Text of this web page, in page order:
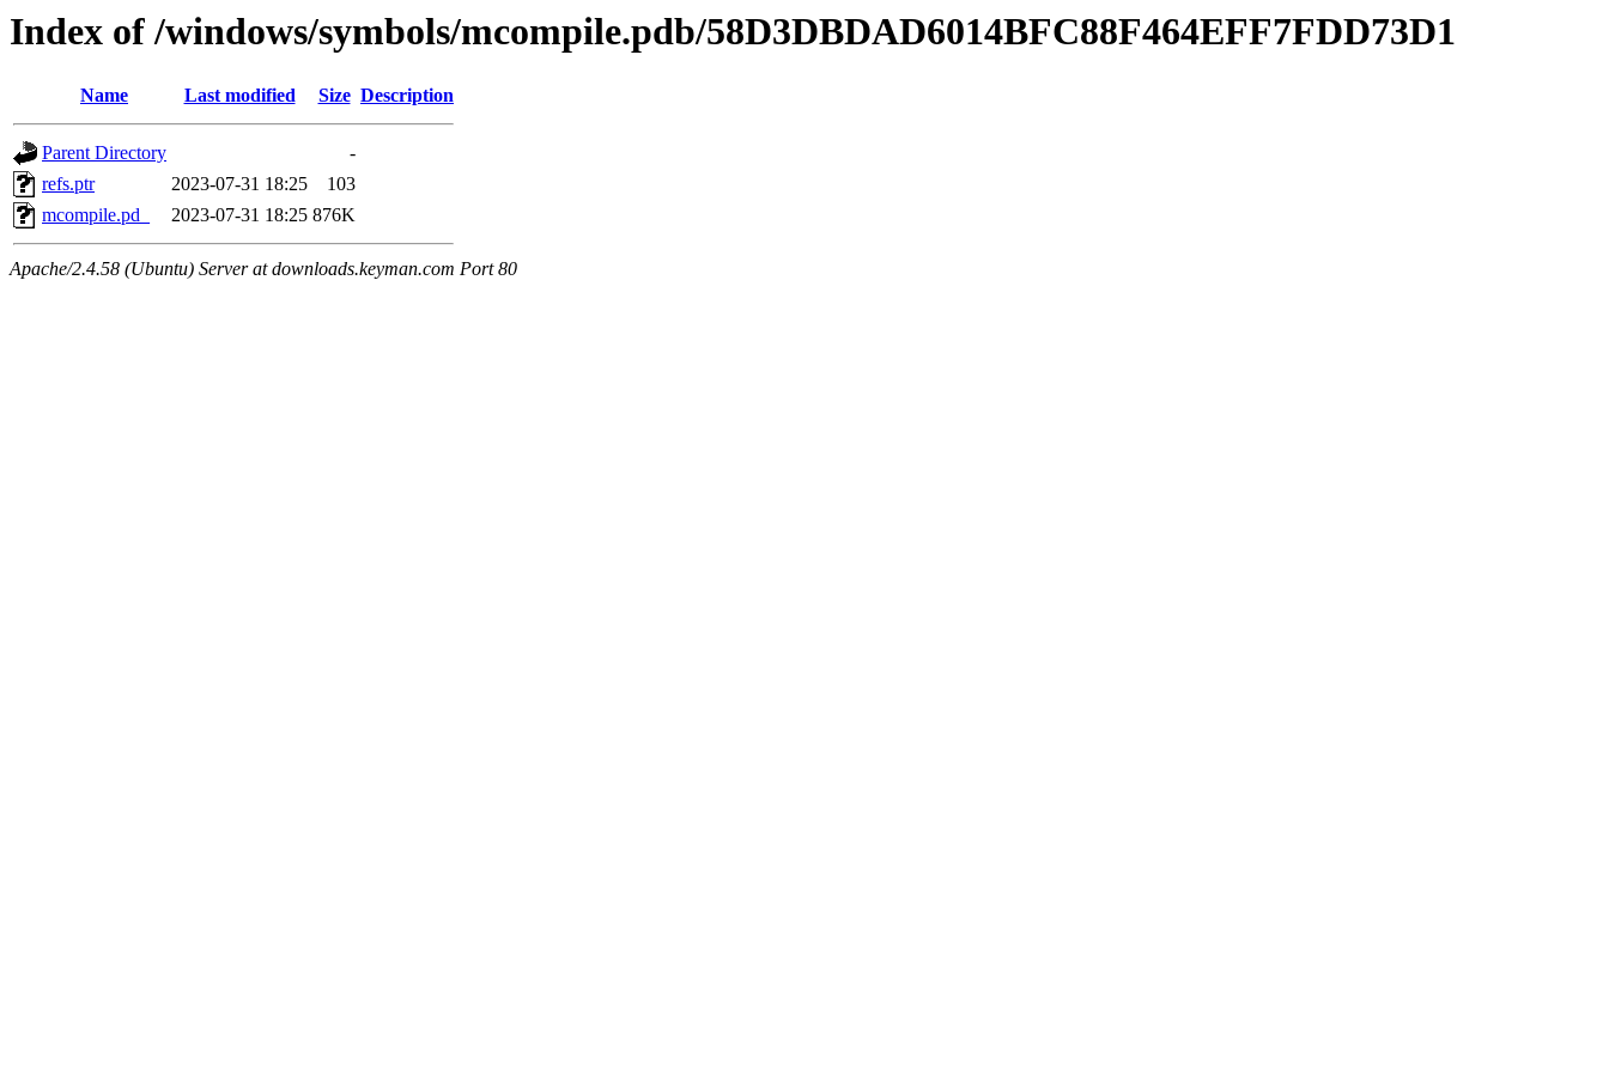
Index of /windows/symbols/mcompile.pdb/58D3DBDAD6014BFC88F464EFF7FDD73D1
Name Last modified Size Description
Parent Directory
-
refs.ptr
2023-07-31 18:25
103
mcompile.pd_
2023-07-31 18:25 876K
Apache/2.4.58 (Ubuntu) Server at downloads.keyman.com Port 80